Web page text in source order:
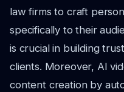
law firms to craft
specifically to their
is crucial in building
clients. Moreover, AI
content creation by